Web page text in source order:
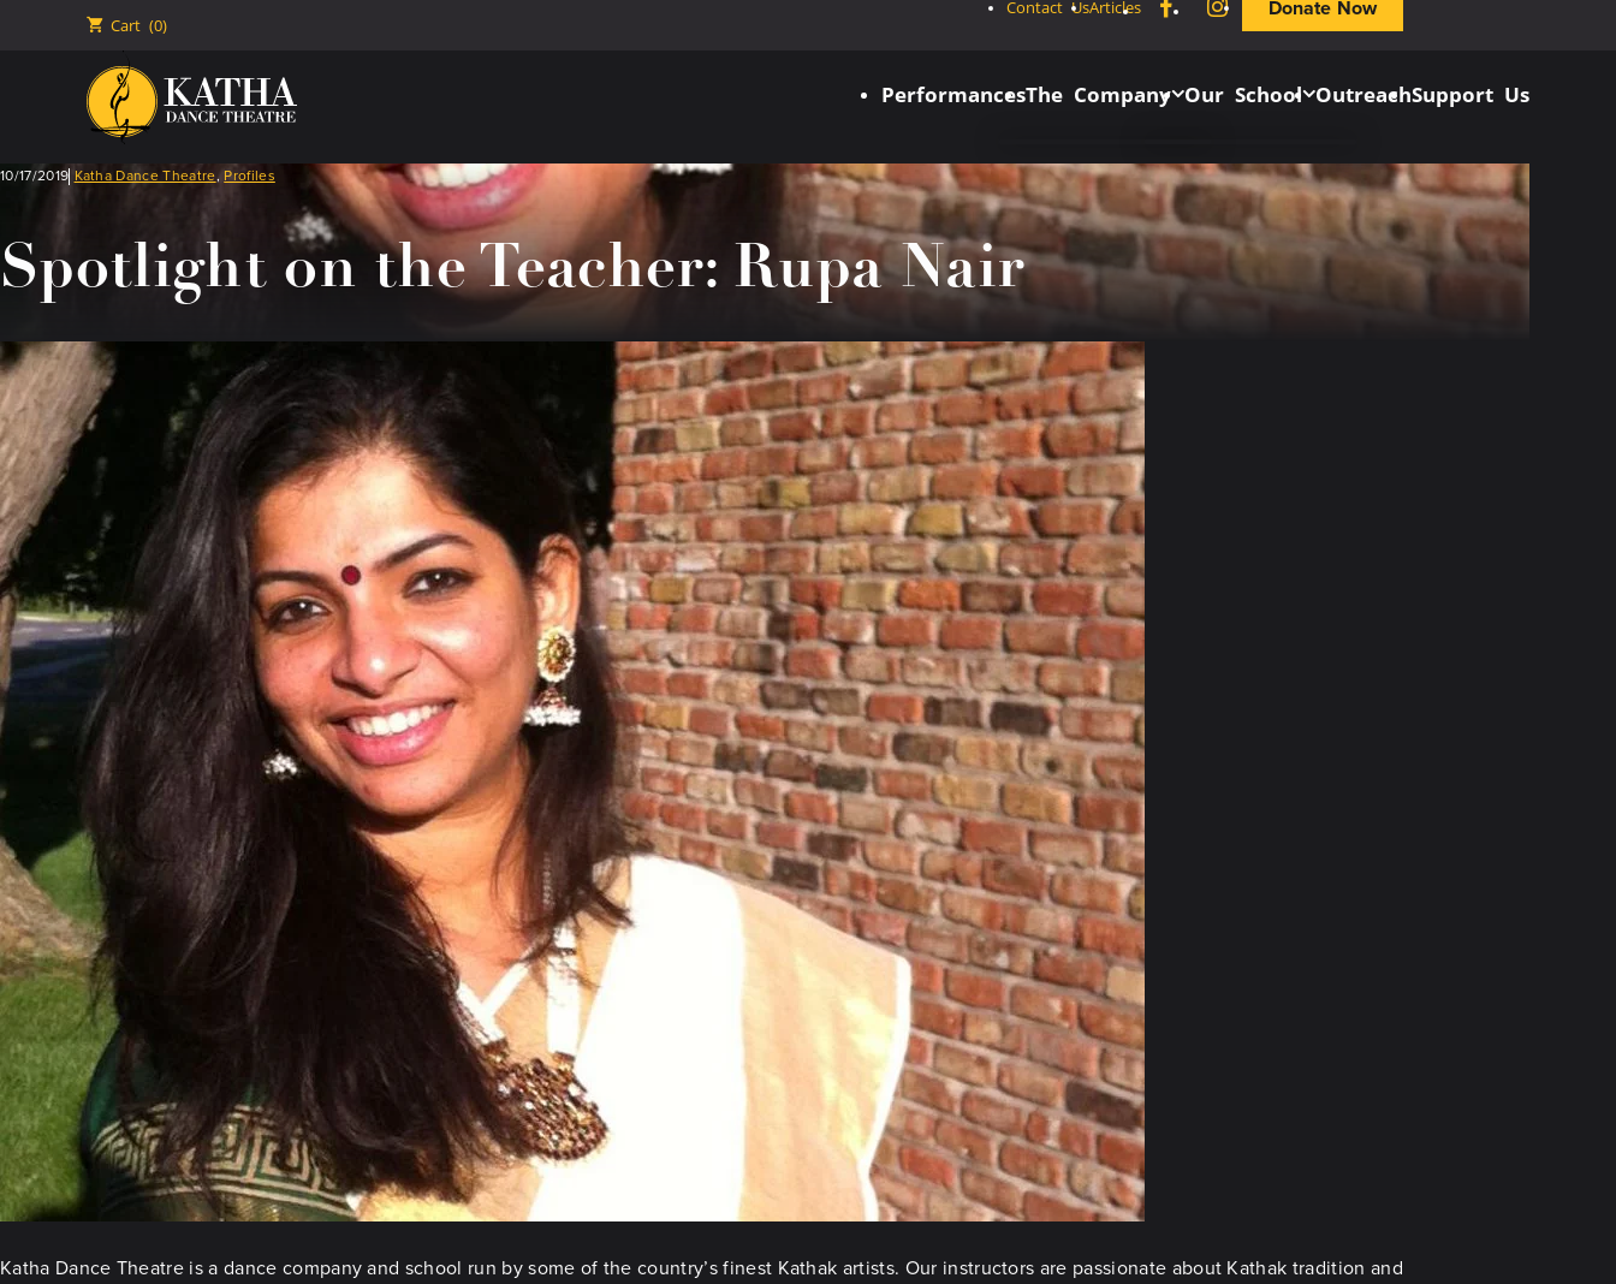
PerformancesThe Company Our School OutreachSupport Us
Contact UsArticles Facebook
Instagram
Donate Now
🛒 Cart (0)
10/17/2019 Katha Dance Theatre,Profiles
Spotlight on the Teacher: Rupa Nair
Katha Dance Theatre is a dance company and school run by some of the country’s finest Kathak artists. Our instructors are passionate about Kathak tradition and